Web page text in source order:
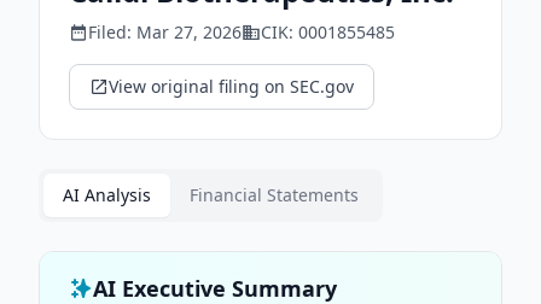
Filed: Mar 27, 2026 CIK: 0001855485
View original filing on SEC.gov
AI Analysis Financial Statements
AI Executive Summary